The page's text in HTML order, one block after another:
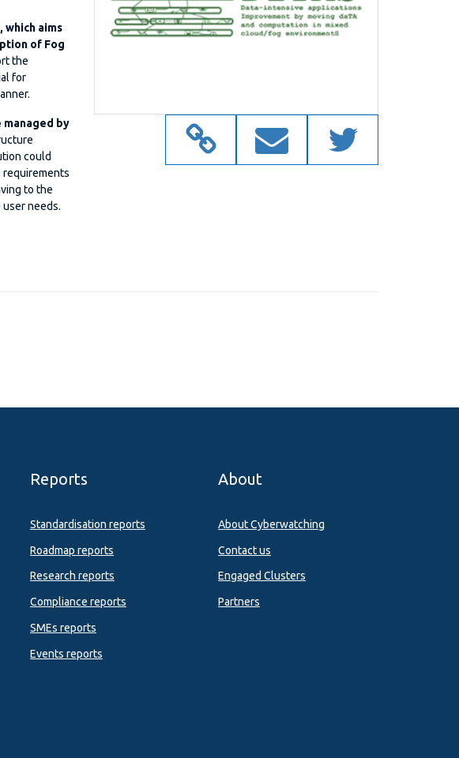
which aims
of Fog
the
for
by
could
requirements
to the
needs.
Reports
Standardisation reports
Roadmap reports
Research reports
Compliance reports
SMEs reports
Events reports
About
About Cyberwatching
Contact us
Engaged Clusters
Partners